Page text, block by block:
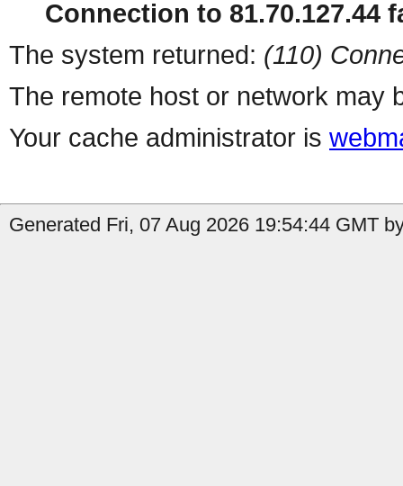
Connection to 81.70.127.44
The system returned: (110)
The remote host or network may
Your cache administrator is
Generated Fri, 07 Aug 2026 19:54:44 GMT